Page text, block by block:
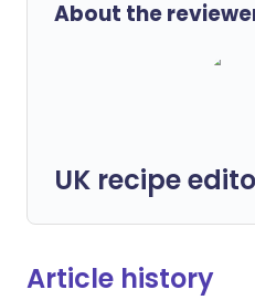
About the
UK recipe
Article history